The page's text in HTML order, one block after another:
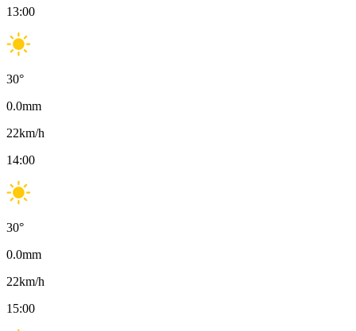
13:00
30°
0.0mm
22km/h
14:00
30°
0.0mm
22km/h
15:00